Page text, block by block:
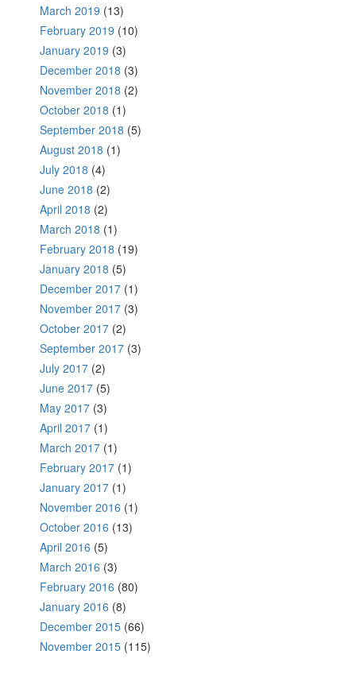
March 2019 (13)
February 2019 (10)
January 2019 (3)
December 2018 (3)
November 2018 (2)
October 2018 (1)
September 2018 (5)
August 2018 (1)
July 2018 (4)
June 2018 (2)
April 2018 (2)
March 2018 (1)
February 2018 (19)
January 2018 (5)
December 2017 (1)
November 2017 (3)
October 2017 (2)
September 2017 (3)
July 2017 (2)
June 2017 (5)
May 2017 (3)
April 2017 (1)
March 2017 (1)
February 2017 (1)
January 2017 (1)
November 2016 (1)
October 2016 (13)
April 2016 (5)
March 2016 (3)
February 2016 (80)
January 2016 (8)
December 2015 (66)
November 2015 (115)